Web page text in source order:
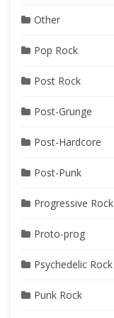
Other
Pop Rock
Post Rock
Post-Grunge
Post-Hardcore
Post-Punk
Progressive Rock
Proto-prog
Psychedelic Rock
Punk Rock